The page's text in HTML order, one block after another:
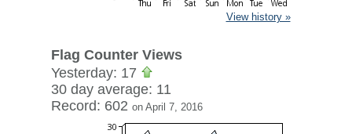
View history »
Flag Counter Views
Yesterday: 17
30 day average: 11
Record: 602 on April 7, 2016